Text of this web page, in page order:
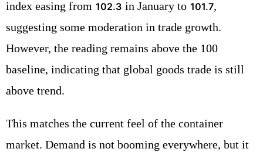
index easing from 102.3 in January to 101.7,
suggesting some moderation in trade growth.
However, the reading remains above the 100
baseline, indicating that global goods trade is still
above trend.
This matches the current feel of the container
market. Demand is not booming everywhere, but it